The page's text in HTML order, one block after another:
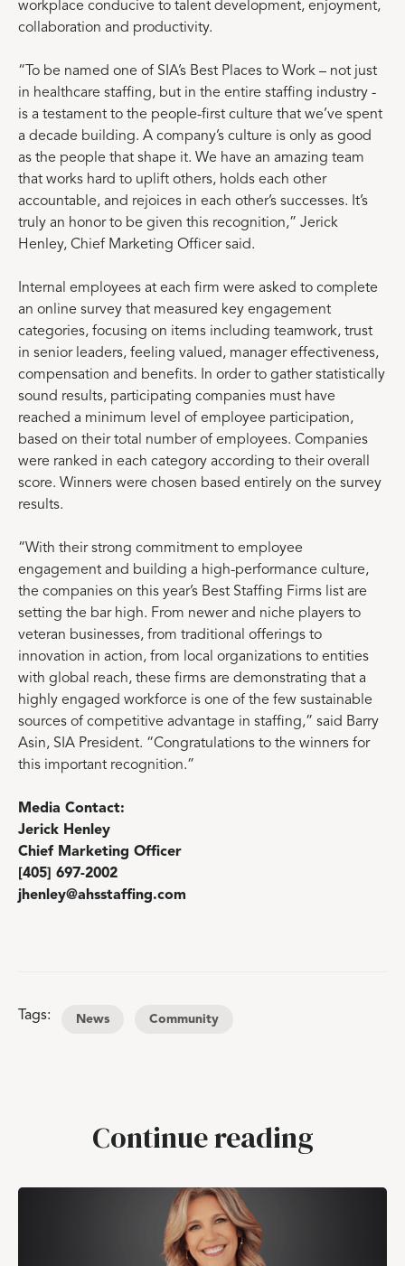
workplace conducive to talent development, enjoyment,
collaboration and productivity.
“To be named one of SIA’s Best Places to Work – not just
in healthcare staffing, but in the entire staffing industry -
is a testament to the people-first culture that we’ve spent
a decade building. A company’s culture is only as good
as the people that shape it. We have an amazing team
that works hard to uplift others, holds each other
accountable, and rejoices in each other’s successes. It’s
truly an honor to be given this recognition,” Jerick
Henley, Chief Marketing Officer said.
Internal employees at each firm were asked to complete
an online survey that measured key engagement
categories, focusing on items including teamwork, trust
in senior leaders, feeling valued, manager effectiveness,
compensation and benefits. In order to gather statistically
sound results, participating companies must have
reached a minimum level of employee participation,
based on their total number of employees. Companies
were ranked in each category according to their overall
score. Winners were chosen based entirely on the survey
results.
“With their strong commitment to employee
engagement and building a high-performance culture,
the companies on this year’s Best Staffing Firms list are
setting the bar high. From newer and niche players to
veteran businesses, from traditional offerings to
innovation in action, from local organizations to entities
with global reach, these firms are demonstrating that a
highly engaged workforce is one of the few sustainable
sources of competitive advantage in staffing,” said Barry
Asin, SIA President. “Congratulations to the winners for
this important recognition.”
Media Contact:
Jerick Henley
Chief Marketing Officer
[405] 697-2002
jhenley@ahsstaffing.com
Tags: News Community
Continue reading